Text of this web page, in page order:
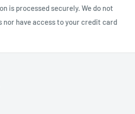
is processed securely. We do not
have access to your credit card